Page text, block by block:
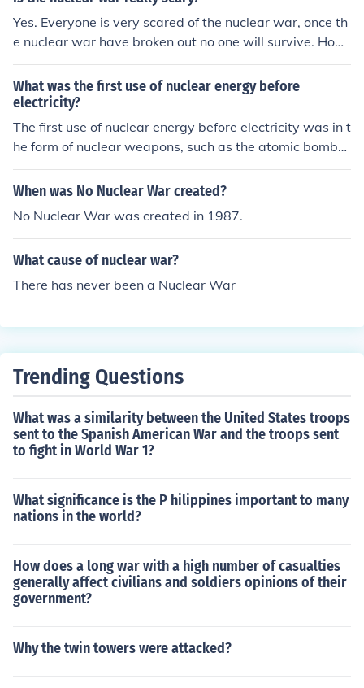
Yes. Everyone is very scared of the nuclear war, once th
e nuclear war have broken out no one will survive. Hope
that the nuclear war will not happen.
What was the first use of nuclear energy before
electricity?
The first use of nuclear energy before electricity was in t
he form of nuclear weapons, such as the atomic bombs
dropped on Hiroshima and Nagasaki during World War
II in 1945.
When was No Nuclear War created?
No Nuclear War was created in 1987.
What cause of nuclear war?
There has never been a Nuclear War
Trending Questions
What was a similarity between the United States troops
sent to the Spanish American War and the troops sent
to fight in World War 1?
What significance is the P hilippines important to many
nations in the world?
How does a long war with a high number of casualties
generally affect civilians and soldiers opinions of their
government?
Why the twin towers were attacked?